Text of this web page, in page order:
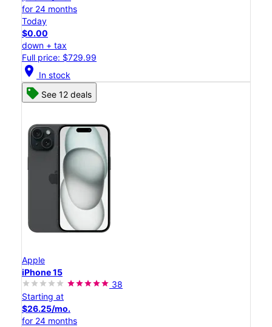
for 24 months
Today
$0.00
down + tax
Full price: $729.99
location_on In stock
See 12 deals
Apple
iPhone 15
38
Starting at
$26.25/mo.
for 24 months